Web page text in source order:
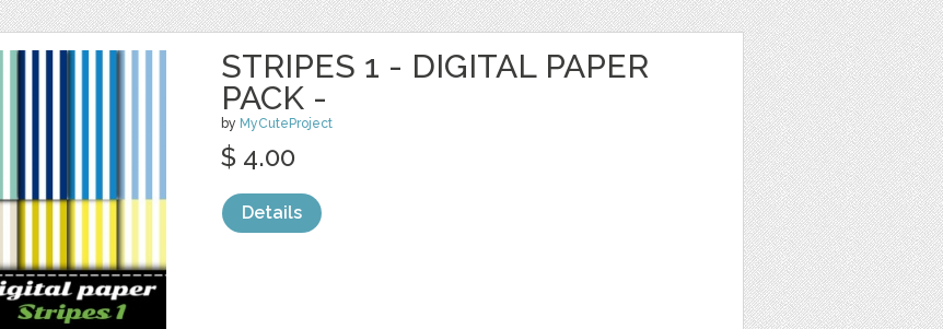
STRIPES 1 - DIGITAL PAPER
PACK -
by MyCuteProject
$ 4.00
Details